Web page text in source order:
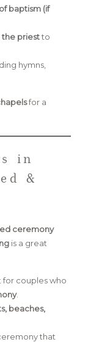
baptism (if
priestto
hymns,
for a
in
&
ceremony
is a great
couples who
.
beaches,
that